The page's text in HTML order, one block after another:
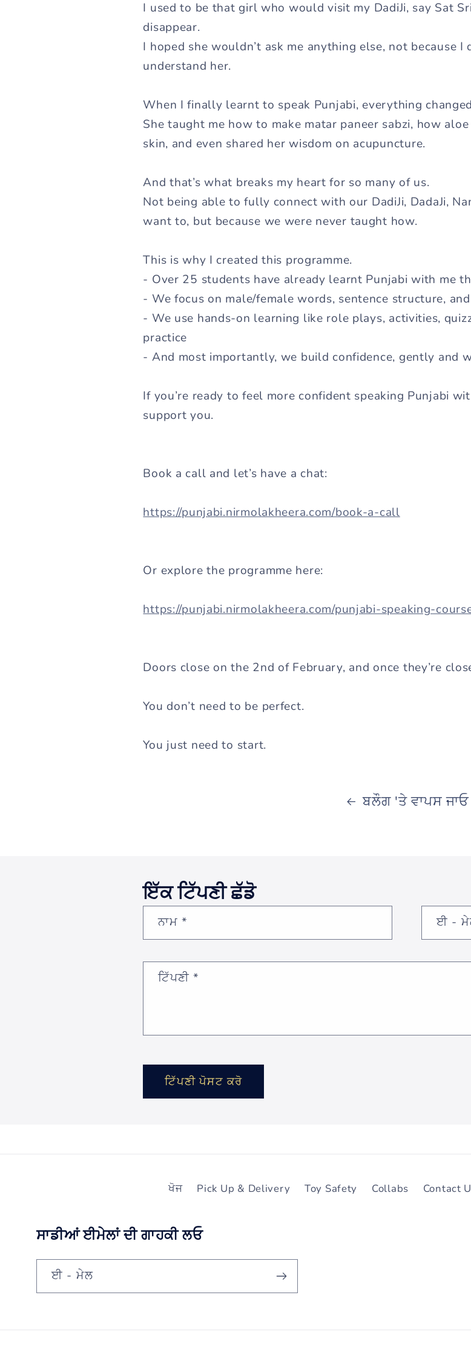
I used to be that girl who would visit my DadiJi, say Sat
disappear.
I hoped she wouldn’t ask me anything else, not because I
understand her.
When I finally learnt to speak Punjabi, everything
She taught me how to make matar paneer sabzi, how
skin, and even shared her wisdom on acupuncture.
And that’s what breaks my heart for so many of us.
Not being able to fully connect with our DadiJi, DadaJi,
want to, but because we were never taught how.
This is why I created this programme.
- Over 25 students have already learnt Punjabi with me
- We focus on male/female words, sentence structure,
- We use hands-on learning like role plays, activities,
practice
- And most importantly, we build confidence, gently and
If you’re ready to feel more confident speaking Punjabi
support you.
Book a call and let’s have a chat:
https://punjabi.nirmolakheera.com/book-a-call
Or explore the programme here:
https://punjabi.nirmolakheera.com/punjabi-speaking-
Doors close on the 2nd of February, and once they’re
You don’t need to be perfect.
You just need to start.
ਬਲੌਗ 'ਤੇ ਵਾਪਸ ਜਾਓ
ਇੱਕ ਟਿੱਪਣੀ ਛੱਡੋ
ਨਾਮ* ਈ -
ਟਿੱਪਣੀ*
ਖੋਜ Pick Up & Delivery Toy Safety Collabs Contact
ਸਾਡੀਆਂ ਈਮੇਲਾਂ ਦੀ ਗਾਹਕੀ ਲਓ
ਈ - ਮੇਲ